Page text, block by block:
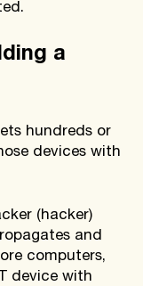
a
hundreds or
devices with
(hacker)
and
computers,
device with